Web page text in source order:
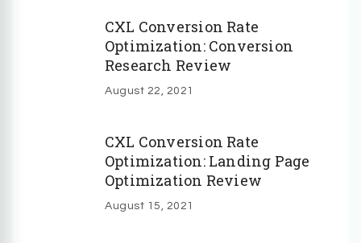
CXL Conversion Rate
Optimization: Conversion
Research Review
August 22, 2021
CXL Conversion Rate
Optimization: Landing Page
Optimization Review
August 15, 2021